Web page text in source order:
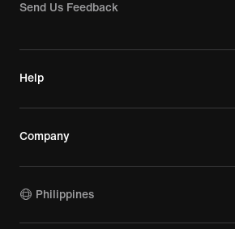
Send Us Feedback
Help
Company
Philippines